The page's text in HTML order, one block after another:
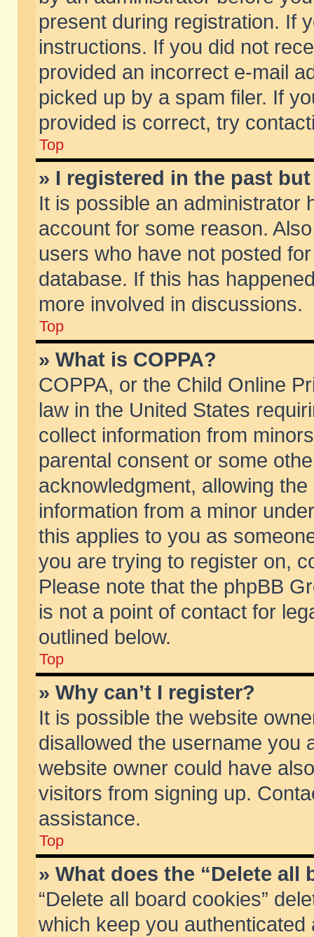
present during registration. If
instructions. If you did not
provided an incorrect e-mail
picked up by a spam filer. If
provided is correct, try
Top
» I registered in the past
It is possible an administrator
account for some reason.
users who have not posted
database. If this has
more involved in discussions.
Top
» What is COPPA?
COPPA, or the Child Online
law in the United States
collect information from
parental consent or some
acknowledgment, allowing
information from a minor
this applies to you as
you are trying to register on,
Please note that the phpBB
is not a point of contact for
outlined below.
Top
» Why can’t I register?
It is possible the website
disallowed the username you
website owner could have
visitors from signing up.
assistance.
Top
» What does the “Delete all
“Delete all board cookies”
which keep you